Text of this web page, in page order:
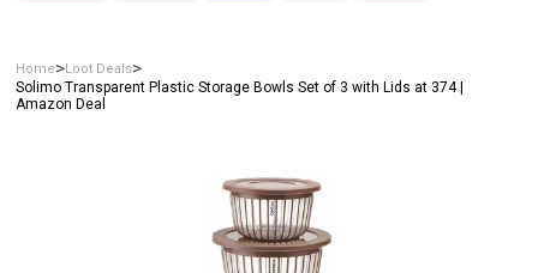
Home>Loot Deals>
Solimo Transparent Plastic Storage Bowls Set of 3 with Lids at ₹374 |
Amazon Deal